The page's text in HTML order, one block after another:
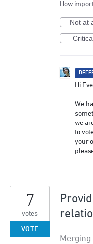
How
Not at
Hi
We
we
to
your
7
votes
VOTE